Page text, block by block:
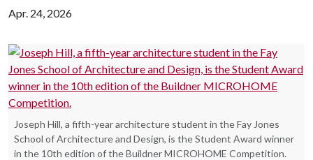
Apr. 24, 2026
Joseph Hill, a fifth-year architecture student in the Fay Jones
School of Architecture and Design, is the Student Award winner
in the 10th edition of the Buildner MICROHOME Competition.